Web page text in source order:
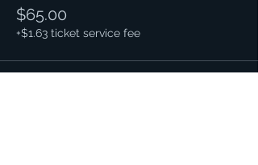
$65.00
+$1.63 ticket service fee